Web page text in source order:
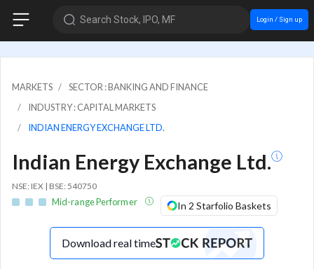
Search Stock, IPO, MF Login / Sign up
MARKETS
SECTOR : BANKING AND FINANCE
INDUSTRY : CAPITAL MARKETS
INDIAN ENERGY EXCHANGE LTD.
Indian Energy Exchange Ltd.
NSE: IEX | BSE: 540750
Mid-range Performer In 2 Starfolio Baskets
Download real time